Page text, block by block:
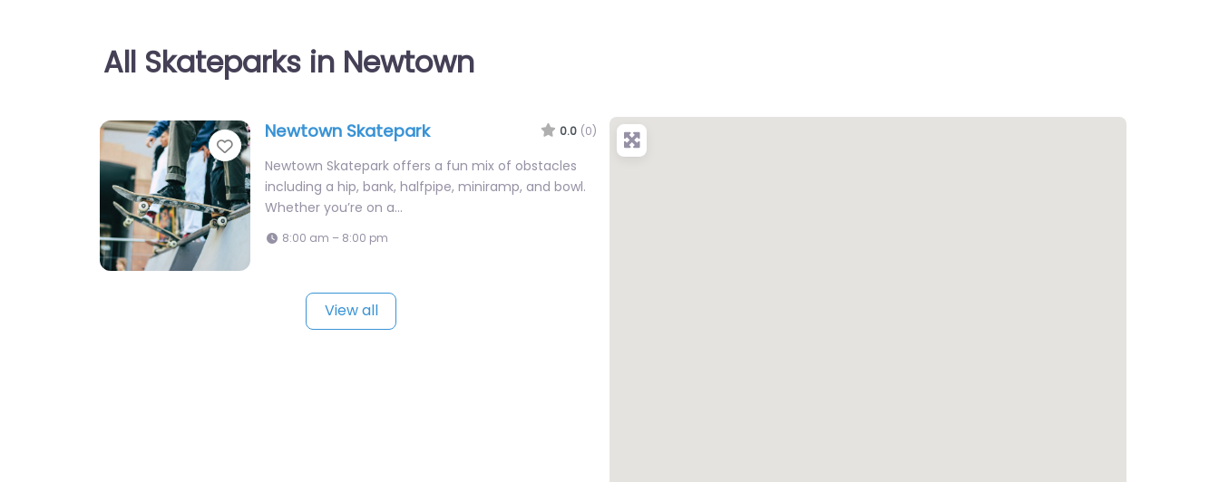
All Skateparks in Newtown
Favorite
Newtown Skatepark 0.0 (0)
Newtown Skatepark offers a fun mix of obstacles
including a hip, bank, halfpipe, miniramp, and bowl.
Whether you’re on a…
8:00 am – 8:00 pm
View all